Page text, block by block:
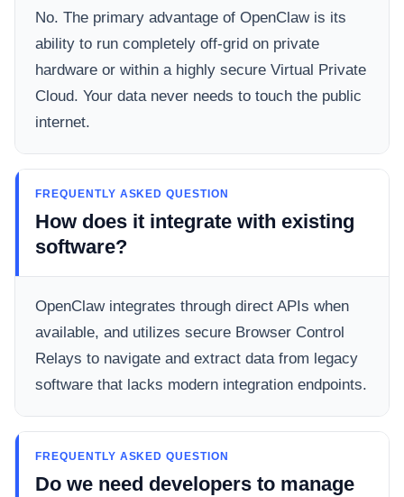
No. The primary advantage of OpenClaw is its
ability to run completely off-grid on private
hardware or within a highly secure Virtual Private
Cloud. Your data never needs to touch the public
internet.
FREQUENTLY ASKED QUESTION
How does it integrate with existing
software?
OpenClaw integrates through direct APIs when
available, and utilizes secure Browser Control
Relays to navigate and extract data from legacy
software that lacks modern integration endpoints.
FREQUENTLY ASKED QUESTION
Do we need developers to manage